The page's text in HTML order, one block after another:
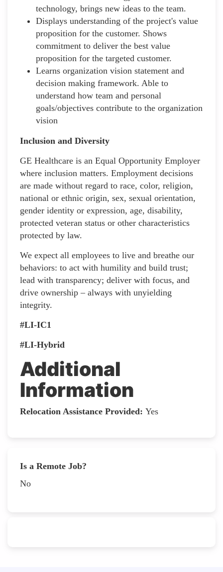
technology, brings new ideas to the team.
Displays understanding of the project's value
proposition for the customer. Shows
commitment to deliver the best value
proposition for the targeted customer.
Learns organization vision statement and
decision making framework. Able to
understand how team and personal
goals/objectives contribute to the organization
vision
Inclusion and Diversity
GE Healthcare is an Equal Opportunity Employer
where inclusion matters. Employment decisions
are made without regard to race, color, religion,
national or ethnic origin, sex, sexual orientation,
gender identity or expression, age, disability,
protected veteran status or other characteristics
protected by law.
We expect all employees to live and breathe our
behaviors: to act with humility and build trust;
lead with transparency; deliver with focus, and
drive ownership – always with unyielding
integrity.
#LI-IC1
#LI-Hybrid
Additional
Information
Relocation Assistance Provided: Yes
Is a Remote Job?
No